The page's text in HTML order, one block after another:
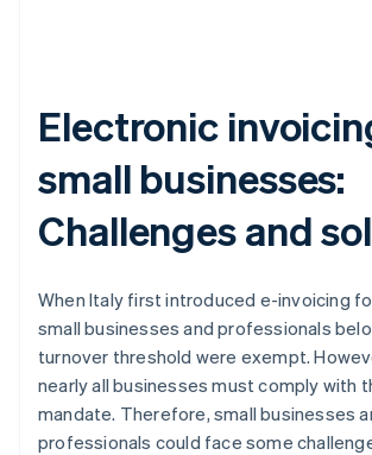
Electronic
small businesses:
Challenges and
When Italy first introduced e-invoicing
small businesses and professionals
turnover threshold were exempt.
nearly all businesses must comply with
mandate. Therefore, small businesses
professionals could face some